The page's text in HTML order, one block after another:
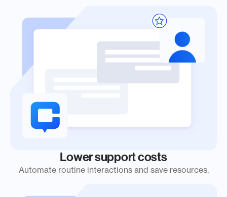
Lower support costs
Automate routine interactions and save resources.